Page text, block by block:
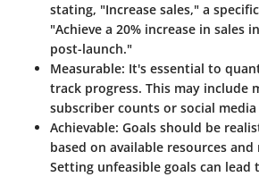
stating, "Increase sales," a
"Achieve a 20% increase in sales
post-launch."
Measurable: It's essential to
track progress. This may include
subscriber counts or social media
Achievable: Goals should be
based on available resources
Setting unfeasible goals can lead